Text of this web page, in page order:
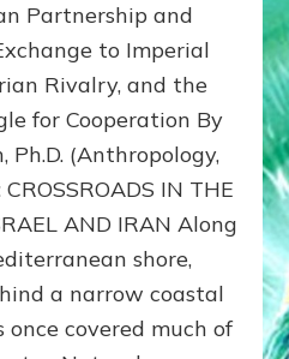
400,000
2026
By
Sasha
Lessin,
Ph.D.
Partnership and
to Imperial
Rivalry, and the
for Cooperation By
Ph.D. (Anthropology,
CROSSROADS IN THE
AND IRAN Along
shore,
a narrow coastal
once covered much of